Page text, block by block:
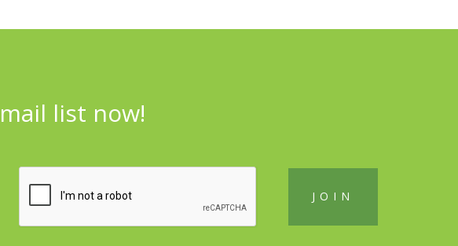
list now!